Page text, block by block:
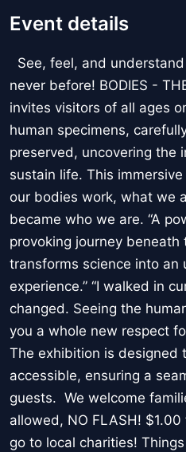
Event details
See, feel, and
never before! BODIES -
invites visitors of all ages
human specimens,
preserved, uncovering the
sustain life. This
our bodies work, what we
became who we are. “A
provoking journey beneath
transforms science into an
experience.” “I walked in
changed. Seeing the
you a whole new respect
The exhibition is designed
accessible, ensuring a
guests. We welcome
allowed, NO FLASH!
go to local charities!